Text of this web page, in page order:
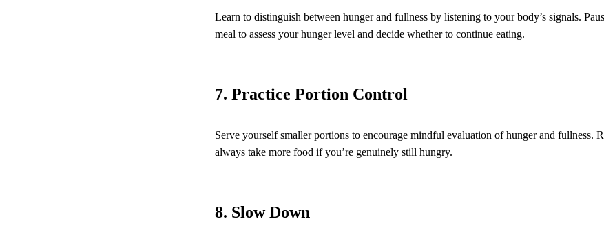
Learn to distinguish between hunger and fullness by listening to your body’s signals.
meal to assess your hunger level and decide whether to continue eating.
7. Practice Portion Control
Serve yourself smaller portions to encourage mindful evaluation of hunger and fullness.
always take more food if you’re genuinely still hungry.
8. Slow Down